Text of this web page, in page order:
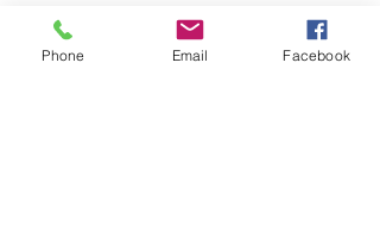
Phone Email Facebook